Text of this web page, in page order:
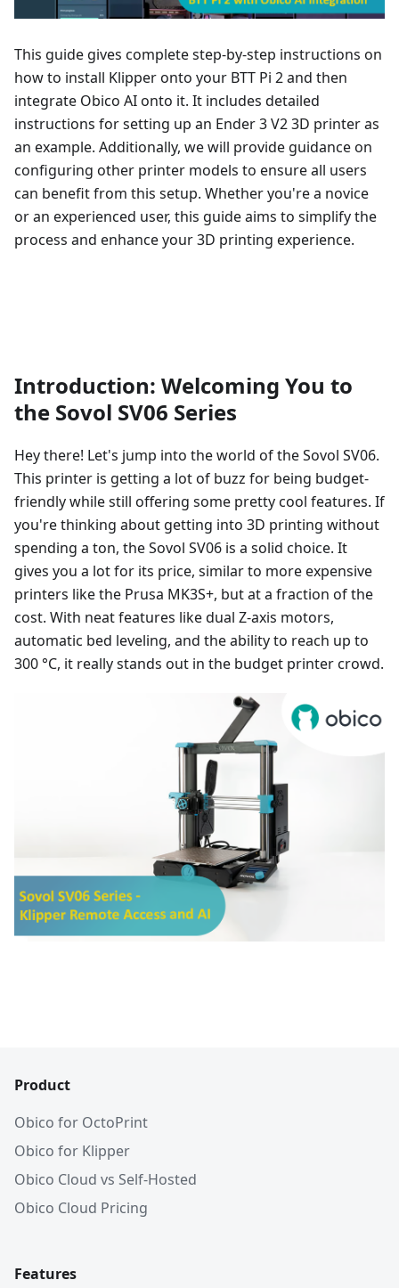
This guide gives complete step-by-step instructions on
how to install Klipper onto your BTT Pi 2 and then
integrate Obico AI onto it. It includes detailed
instructions for setting up an Ender 3 V2 3D printer as
an example. Additionally, we will provide guidance on
configuring other printer models to ensure all users
can benefit from this setup. Whether you're a novice
or an experienced user, this guide aims to simplify the
process and enhance your 3D printing experience.
Introduction: Welcoming You to
the Sovol SV06 Series
Hey there! Let's jump into the world of the Sovol SV06.
This printer is getting a lot of buzz for being budget-
friendly while still offering some pretty cool features. If
you're thinking about getting into 3D printing without
spending a ton, the Sovol SV06 is a solid choice. It
gives you a lot for its price, similar to more expensive
printers like the Prusa MK3S+, but at a fraction of the
cost. With neat features like dual Z-axis motors,
automatic bed leveling, and the ability to reach up to
300 °C, it really stands out in the budget printer crowd.
Product
Obico for OctoPrint
Obico for Klipper
Obico Cloud vs Self-Hosted
Obico Cloud Pricing
Features